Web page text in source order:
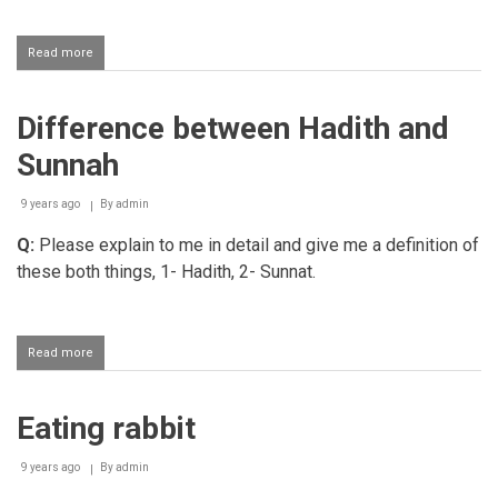
with
right
Read more
Haraam
Difference between Hadith and
Sunnah
9 years ago Byadmin
Q: Please explain to me in detail and give me a definition of
these both things, 1- Hadith, 2- Sunnat.
Read more
Difference
and
Sunnah
Eating rabbit
9 years ago Byadmin